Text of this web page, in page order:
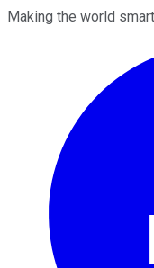
Making the world